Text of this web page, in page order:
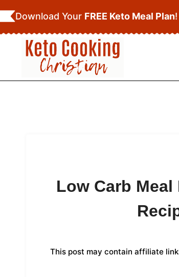
Skip
to
content
Download Your FREE Keto Meal Plan!
Low Carb
This post may contain affiliate